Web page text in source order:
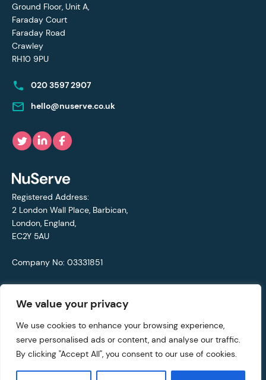
We value your privacy
We use cookies to enhance your browsing experience,
serve personalised ads or content, and analyse our traffic.
By clicking "Accept All", you consent to our use of cookies.
Ground Floor, Unit A,
Faraday Court
Faraday Road
Crawley
RH10 9PU
020 3597 2907
hello@nuserve.co.uk
Registered Address:
2 London Wall Place, Barbican,
London, England,
EC2Y 5AU
Company No: 03331851
Privacy Policy
Website byRareloop